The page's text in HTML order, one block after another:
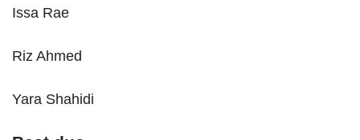
Issa Rae
Riz Ahmed
Yara Shahidi